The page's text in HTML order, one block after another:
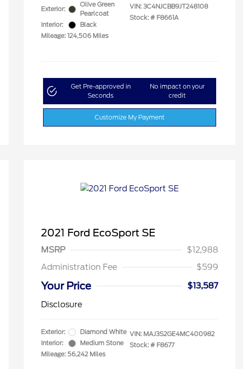
Exterior:
Olive Green
Pearlcoat
Interior:
Black
Mileage: 124,506 Miles
VIN: 3C4NJCBB9JT248108
Stock: # F8661A
Get Pre-approved in
Seconds
No impact on your
credit
Customize My Payment
2021 Ford EcoSport SE
MSRP
$12,988
Administration Fee
$599
Your Price
$13,587
Disclosure
Exterior:
Diamond White
Interior:
Medium Stone
Mileage: 56,242 Miles
VIN: MAJ3S2GE4MC400982
Stock: # F8677